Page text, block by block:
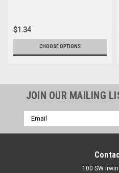
$1.34
CHOOSE OPTIONS
JOIN OUR MAILING
Email
Address
100 SW